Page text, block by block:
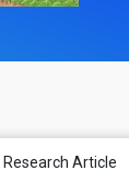
Research Article